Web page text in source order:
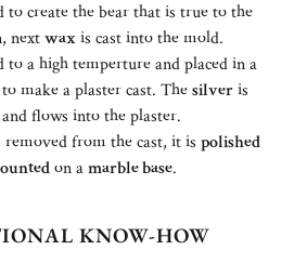
to create the bear that is true to the
nextwaxis cast into the mold.
to a high temperture and placed in a
make a plaster cast. Thesilveris
flows into the plaster.
removed from the cast, it is polished
on amarble base.
KNOW-HOW